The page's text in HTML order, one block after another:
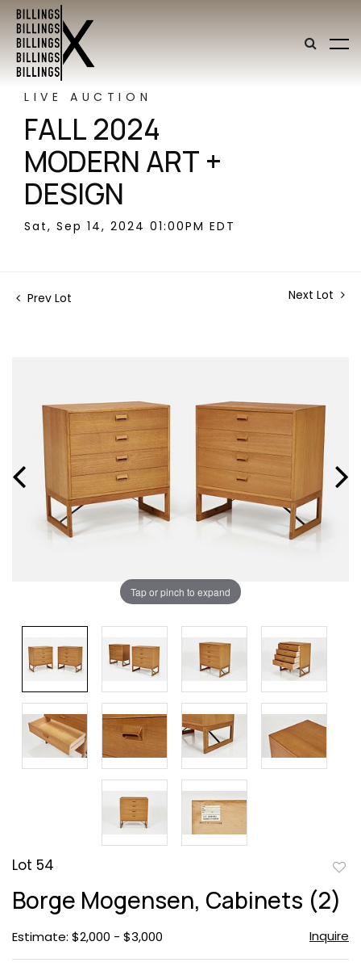
LIVE AUCTION
FALL 2024
MODERN ART +
DESIGN
Sat, Sep 14, 2024 01:00PM EDT
Prev Lot Next Lot
Tap or pinch to expand
Lot 54
to
Borge Mogensen, Cabinets (2)
Estimate: $2,000 - $3,000 Inquire